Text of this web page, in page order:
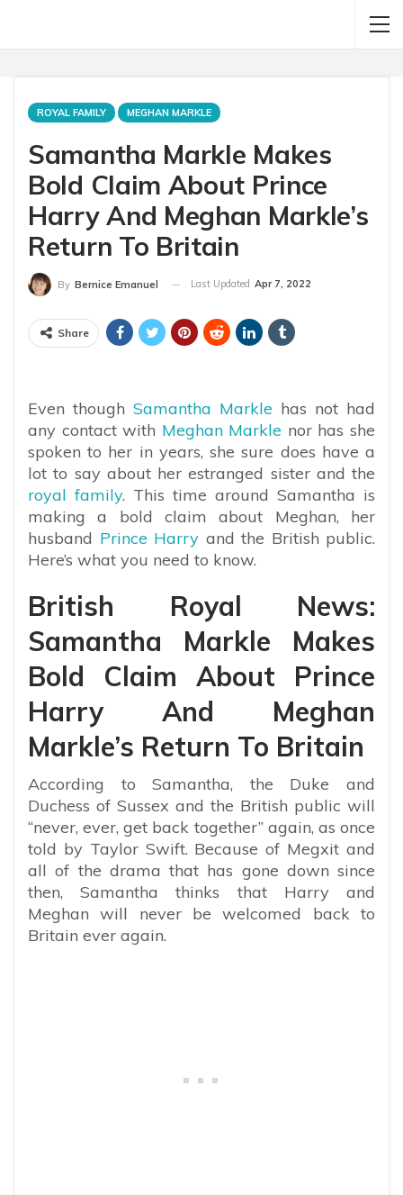
ROYAL FAMILY MEGHAN MARKLE
Samantha Markle Makes
Bold Claim About Prince
Harry And Meghan Markle’s
Return To Britain
By Bernice Emanuel Last Updated Apr 7, 2022
Share
Even though Samantha Markle has not had
any contact with Meghan Markle nor has she
spoken to her in years, she sure does have a
lot to say about her estranged sister and the
royal family. This time around Samantha is
making a bold claim about Meghan, her
husband Prince Harry and the British public.
Here’s what you need to know.
British Royal News:
Samantha Markle Makes
Bold Claim About Prince
Harry And Meghan
Markle’s Return To Britain
According to Samantha, the Duke and
Duchess of Sussex and the British public will
“never, ever, get back together” again, as once
told by Taylor Swift. Because of Megxit and
all of the drama that has gone down since
then, Samantha thinks that Harry and
Meghan will never be welcomed back to
Britain ever again.